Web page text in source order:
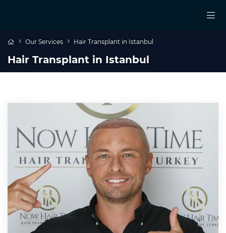
Our Services Hair Transplant in Istanbul
Hair Transplant in Istanbul